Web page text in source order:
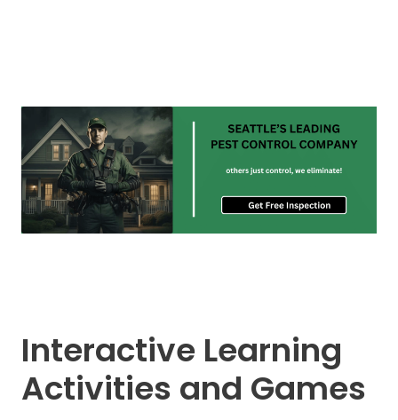
Interactive Learning
Activities and Games